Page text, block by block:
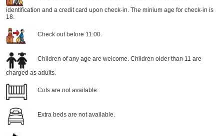
identification and a credit card upon check-in. The minium age for check-in is
18.
Check out before 11:00.
Children of any age are welcome. Children older than 11 are
charged as adults.
Cots are not available.
Extra beds are not available.